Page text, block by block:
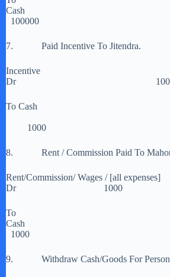
100000
7. Paid Incentive To Jitendra.
Dr
To Cash
1000
8. Rent / Commission Paid To
Rent/Commission/ Wages / [all expenses]
Dr 1000
To
1000
9. Withdraw Cash/Goods For